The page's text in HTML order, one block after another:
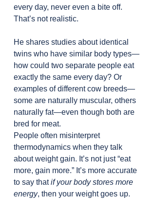
every day, never even a bite off.
That’s not realistic.
He shares studies about identical
twins who have similar body types—
how could two separate people eat
exactly the same every day? Or
examples of different cow breeds—
some are naturally muscular, others
naturally fat—even though both are
bred for meat.
People often misinterpret
thermodynamics when they talk
about weight gain. It’s not just “eat
more, gain more.” It’s more accurate
to say that if your body stores more
energy, then your weight goes up.